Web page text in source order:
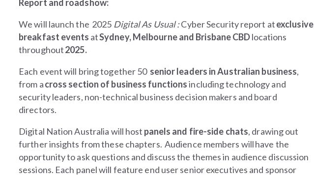
Report and roadshow:
We will launch the 2025 Digital As Usual :Cyber Security report atexclusive
breakfast events atSydney, Melbourne and Brisbane CBDlocations
throughout2025.
Each event will bring together 50 senior leaders in Australian business,
from across section of business functionsincluding technology and
security leaders, non-technical business decision makers and board
directors.
Digital Nation Australia will host panels and fire-side chats, drawing out
further insights from these chapters. Audience members willhave the
opportunity to ask questions and discuss the themes in audience discussion
sessions. Each panel will feature end user senior executives and sponsor